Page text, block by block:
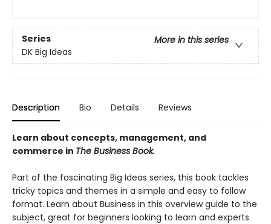
Series
More in this series
DK Big Ideas
Description Bio Details Reviews
Learn about concepts, management, and
commerce in The Business Book.
Part of the fascinating Big Ideas series, this book tackles
tricky topics and themes in a simple and easy to follow
format. Learn about Business in this overview guide to the
subject, great for beginners looking to learn and experts